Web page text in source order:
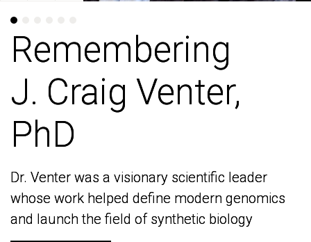
Remembering
J. Craig Venter,
PhD
Dr. Venter was a visionary scientific leader
whose work helped define modern genomics
and launch the field of synthetic biology
Remembering
J. Craig Venter,
PhD
Dr. Venter was a visionary scientific leader
whose work helped define modern genomics
and launch the field of synthetic biology